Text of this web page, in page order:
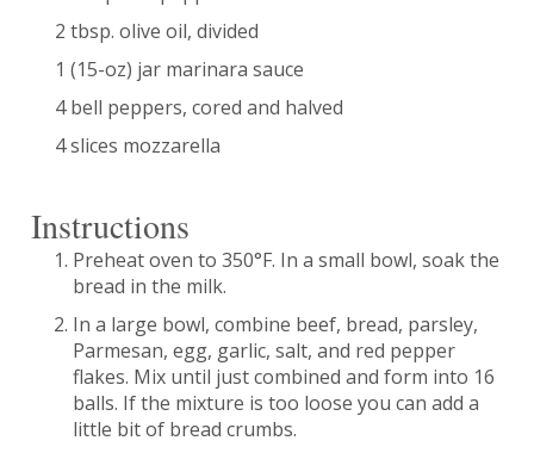
2 tbsp. olive oil, divided
1 (15-oz) jar marinara sauce
4 bell peppers, cored and halved
4 slices mozzarella
Instructions
Preheat oven to 350°F. In a small bowl, soak the
bread in the milk.
In a large bowl, combine beef, bread, parsley,
Parmesan, egg, garlic, salt, and red pepper
flakes. Mix until just combined and form into 16
balls. If the mixture is too loose you can add a
little bit of bread crumbs.